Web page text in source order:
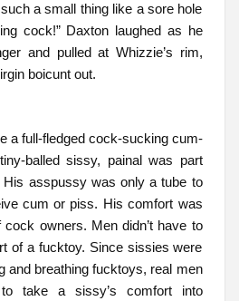
a small thing like a sore hole
cock!” Daxton laughed as he
and pulled at Whizzie’s rim,
boicunt out.
a full-fledged cock-sucking cum-
balled sissy, painal was part
His asspussy was only a tube to
cum or piss. His comfort was
owners. Men didn’t have to
of a fucktoy. Since sissies were
and breathing fucktoys, real men
take a sissy’s comfort into